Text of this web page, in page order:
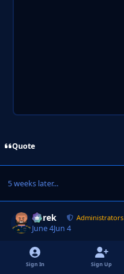
Quote
5 weeks later...
Derek Administrators
June 4Jun 4
AUTHOR ADMINISTRATORS
Sign In Sign Up